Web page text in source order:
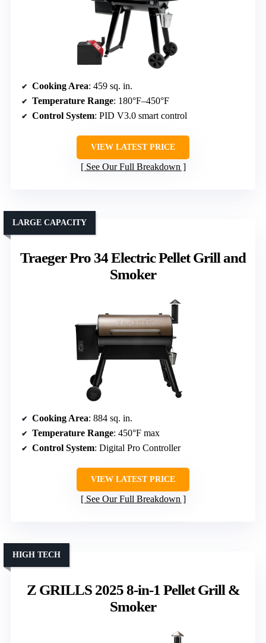
Cooking Area: 459 sq. in.
Temperature Range: 180°F–450°F
Control System: PID V3.0 smart control
VIEW LATEST PRICE
See Our Full Breakdown
Traeger Pro 34 Electric Pellet Grill and
Smoker
LARGE CAPACITY
Cooking Area: 884 sq. in.
Temperature Range: 450°F max
Control System: Digital Pro Controller
VIEW LATEST PRICE
See Our Full Breakdown
Z GRILLS 2025 8-in-1 Pellet Grill &
Smoker
HIGH TECH